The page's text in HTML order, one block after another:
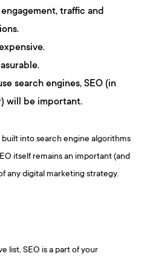
traffic and
search engines, SEO (in
will be important.
into search engine algorithms
itself remains an important (and
any digital marketing strategy.
list, SEO is a part of your